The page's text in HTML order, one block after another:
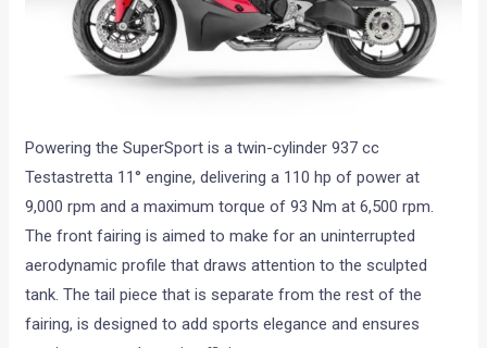
Powering the SuperSport is a twin-cylinder 937 cc
Testastretta 11° engine, delivering a 110 hp of power at
9,000 rpm and a maximum torque of 93 Nm at 6,500 rpm.
The front fairing is aimed to make for an uninterrupted
aerodynamic profile that draws attention to the sculpted
tank. The tail piece that is separate from the rest of the
fairing, is designed to add sports elegance and ensures